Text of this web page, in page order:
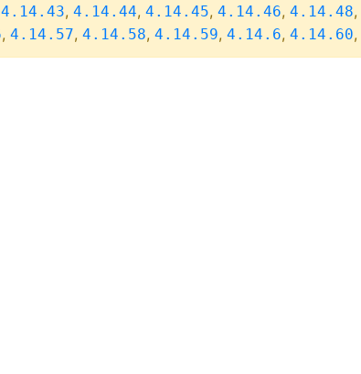
4.14.43, 4.14.44, 4.14.45, 4.14.46, 4.14.48,
, 4.14.57, 4.14.58, 4.14.59, 4.14.6, 4.14.60,